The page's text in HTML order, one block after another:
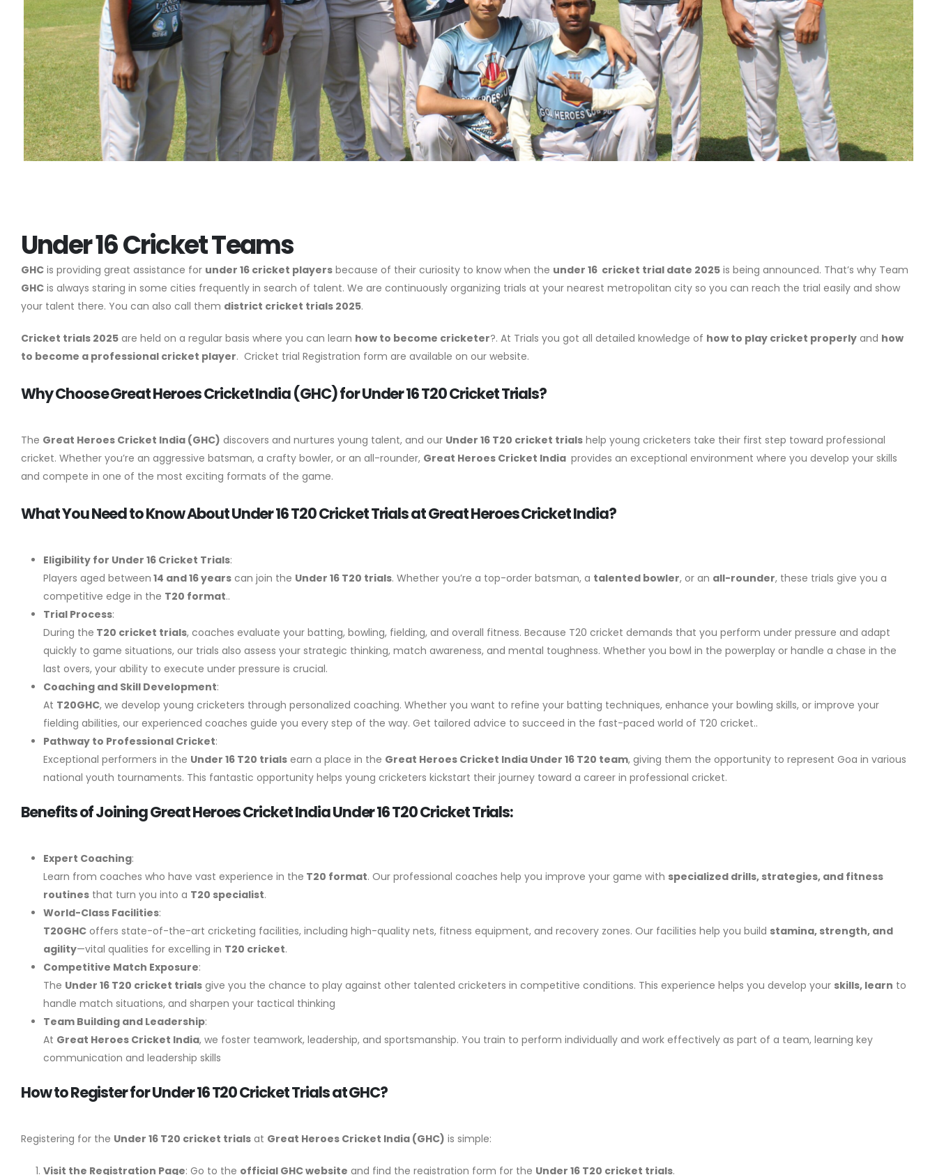
Under 16 Cricket Teams
GHC is providing great assistance for under 16 cricket players because of their curiosity to know when the under 16 cricket trial date 2025 is being announced. That’s why Team
GHC is always staring in some cities frequently in search of talent. We are continuously organizing trials at your nearest metropolitan city so you can reach the trial easily and show
your talent there. You can also call them district cricket trials 2025.
Cricket trials 2025 are held on a regular basis where you can learn how to become cricketer?. At Trials you got all detailed knowledge of how to play cricket properly and how
to become a professional cricket player. Cricket trial Registration form are available on our website.
Why Choose Great Heroes Cricket India (GHC) for Under 16 T20 Cricket Trials?
The Great Heroes Cricket India (GHC) discovers and nurtures young talent, and our Under 16 T20 cricket trials help young cricketers take their first step toward professional
cricket. Whether you’re an aggressive batsman, a crafty bowler, or an all-rounder, Great Heroes Cricket India provides an exceptional environment where you develop your skills
and compete in one of the most exciting formats of the game.
What You Need to Know About Under 16 T20 Cricket Trials at Great Heroes Cricket India?
Eligibility for Under 16 Cricket Trials:
Players aged between 14 and 16 years can join the Under 16 T20 trials. Whether you’re a top-order batsman, a talented bowler, or an all-rounder, these trials give you a
competitive edge in the T20 format..
Trial Process:
During the T20 cricket trials, coaches evaluate your batting, bowling, fielding, and overall fitness. Because T20 cricket demands that you perform under pressure and adapt
quickly to game situations, our trials also assess your strategic thinking, match awareness, and mental toughness. Whether you bowl in the powerplay or handle a chase in the
last overs, your ability to execute under pressure is crucial.
Coaching and Skill Development:
At T20GHC, we develop young cricketers through personalized coaching. Whether you want to refine your batting techniques, enhance your bowling skills, or improve your
fielding abilities, our experienced coaches guide you every step of the way. Get tailored advice to succeed in the fast-paced world of T20 cricket..
Pathway to Professional Cricket:
Exceptional performers in the Under 16 T20 trials earn a place in the Great Heroes Cricket India Under 16 T20 team, giving them the opportunity to represent Goa in various
national youth tournaments. This fantastic opportunity helps young cricketers kickstart their journey toward a career in professional cricket.
Benefits of Joining Great Heroes Cricket India Under 16 T20 Cricket Trials:
Expert Coaching:
Learn from coaches who have vast experience in the T20 format. Our professional coaches help you improve your game with specialized drills, strategies, and fitness
routines that turn you into a T20 specialist.
World-Class Facilities:
T20GHC offers state-of-the-art cricketing facilities, including high-quality nets, fitness equipment, and recovery zones. Our facilities help you build stamina, strength, and
agility—vital qualities for excelling in T20 cricket.
Competitive Match Exposure:
The Under 16 T20 cricket trials give you the chance to play against other talented cricketers in competitive conditions. This experience helps you develop your skills, learn to
handle match situations, and sharpen your tactical thinking
Team Building and Leadership:
At Great Heroes Cricket India, we foster teamwork, leadership, and sportsmanship. You train to perform individually and work effectively as part of a team, learning key
communication and leadership skills
How to Register for Under 16 T20 Cricket Trials at GHC?
Registering for the Under 16 T20 cricket trials at Great Heroes Cricket India (GHC) is simple:
Visit the Registration Page: Go to the official GHC website and find the registration form for the Under 16 T20 cricket trials.